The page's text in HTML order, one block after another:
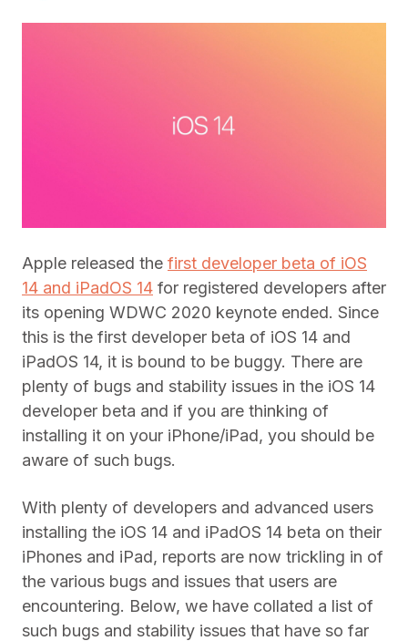
Apple released the first developer beta of iOS
14 and iPadOS 14 for registered developers after
its opening WDWC 2020 keynote ended. Since
this is the first developer beta of iOS 14 and
iPadOS 14, it is bound to be buggy. There are
plenty of bugs and stability issues in the iOS 14
developer beta and if you are thinking of
installing it on your iPhone/iPad, you should be
aware of such bugs.
With plenty of developers and advanced users
installing the iOS 14 and iPadOS 14 beta on their
iPhones and iPad, reports are now trickling in of
the various bugs and issues that users are
encountering. Below, we have collated a list of
such bugs and stability issues that have so far